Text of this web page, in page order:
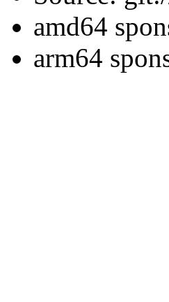
amd64
arm64